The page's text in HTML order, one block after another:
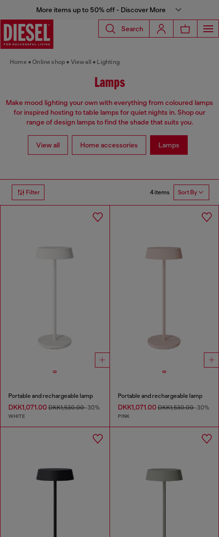
More items up to 50% off - Discover More
Search
Home Online shop View all Lighting
Lamps
Make mood lighting your own with everything from coloured lamps
for inspired hosting to table lamps for quiet nights in. Shop our
range of design lamps to find the shade that suits you.
View all Home accessories Lamps
Filter 4 items Sort By
Portable and rechargeable lamp
DKK1,071.00 DKK1,530.00-30%
WHITE
Portable and rechargeable lamp
DKK1,071.00DKK1,530.00-30%
PINK